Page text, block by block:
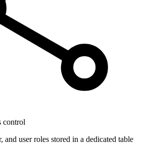
control
and user roles stored in a dedicated table